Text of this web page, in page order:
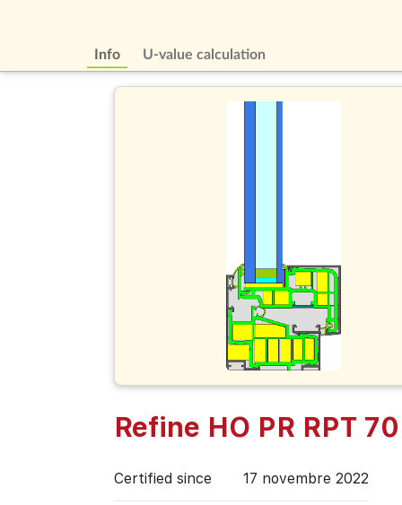
Info U-value calculation
Refine HO PR RPT
Certified since 17 novembre 2022